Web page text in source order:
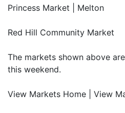
Princess Market | Melton
Red Hill Community Market
The markets shown above
this weekend.
View Markets Home | View